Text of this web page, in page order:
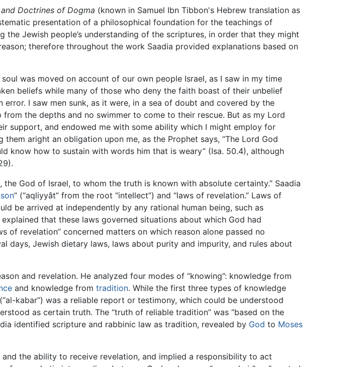
Doctrines of Dogma (known in Samuel Ibn Tibbon's Hebrew translation as
presentation of a philosophical foundation for the teachings of
Jewish people’s understanding of the scriptures, in order that they might
therefore throughout the work Saadia provided explanations based on
was moved on account of our own people Israel, as I saw in my time
beliefs while many of those who deny the faith boast of their unbelief
I saw men sunk, as it were, in a sea of doubt and covered by the
the depths and no swimmer to come to their rescue. But as my Lord
support, and endowed me with some ability which I might employ for
aright an obligation upon me, as the Prophet says, “The Lord God
know how to sustain with words him that is weary” (Isa. 50.4), although
God of Israel, to whom the truth is known with absolute certainty.” Saadia
” (“aqliyyât” from the root “intellect”) and “laws of revelation.” Laws of
be arrived at independently by any rational human being, such as
that these laws governed situations about which God had
of revelation” concerned matters on which reason alone passed no
days, Jewish dietary laws, laws about purity and impurity, and rules about
and revelation. He analyzed four modes of “knowing”: knowledge from
and knowledge from tradition. While the first three types of knowledge
kabar”) was a reliable report or testimony, which could be understood
as certain truth. The “truth of reliable tradition” was “based on the
identified scripture and rabbinic law as tradition, revealed by God to Moses
the ability to receive revelation, and implied a responsibility to act